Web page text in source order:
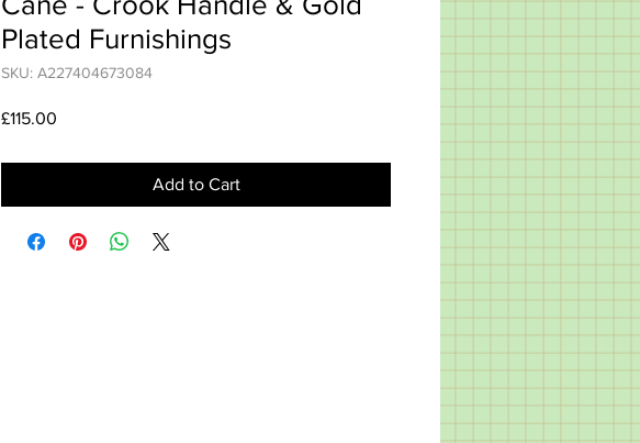
Plated Furnishings
SKU: A227404673084
£115.00
Add to Cart